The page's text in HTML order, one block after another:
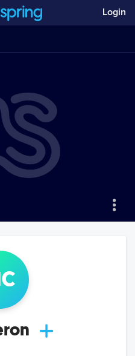
Login
c